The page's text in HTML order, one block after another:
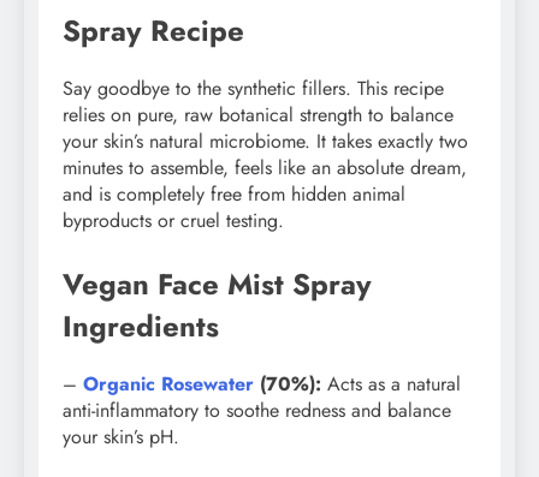
Spray Recipe
Say goodbye to the synthetic fillers. This recipe
relies on pure, raw botanical strength to balance
your skin’s natural microbiome. It takes exactly two
minutes to assemble, feels like an absolute dream,
and is completely free from hidden animal
byproducts or cruel testing.
Vegan Face Mist Spray
Ingredients
– Organic Rosewater (70%): Acts as a natural
anti-inflammatory to soothe redness and balance
your skin’s pH.